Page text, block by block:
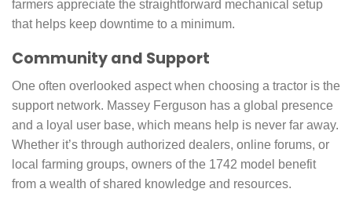
farmers appreciate the straightforward mechanical setup
that helps keep downtime to a minimum.
Community and Support
One often overlooked aspect when choosing a tractor is the
support network. Massey Ferguson has a global presence
and a loyal user base, which means help is never far away.
Whether it’s through authorized dealers, online forums, or
local farming groups, owners of the 1742 model benefit
from a wealth of shared knowledge and resources.